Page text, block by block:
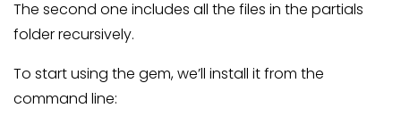
The second one includes all the files in the partials
folder recursively.
To start using the gem, we’ll install it from the
command line: